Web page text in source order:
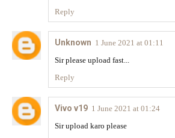
Reply
Unknown 1 June 2021 at 01:11
Sir please upload fast...
Reply
Vivo v19 1 June 2021 at 01:24
Sir upload karo please